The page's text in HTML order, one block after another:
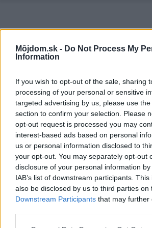
Môjdom.sk - Do Not Process My
Information
If you wish to opt-out of the sale, sharing
processing of your personal or sensitive
targeted advertising by us, please use
section to confirm your selection. Please
opt-out request is processed you may
interest-based ads based on personal
us or personal information disclosed to
your opt-out. You may separately opt-out
disclosure of your personal information
IAB’s list of downstream participants.
also be disclosed by us to third parties on
Downstream Participants that may further